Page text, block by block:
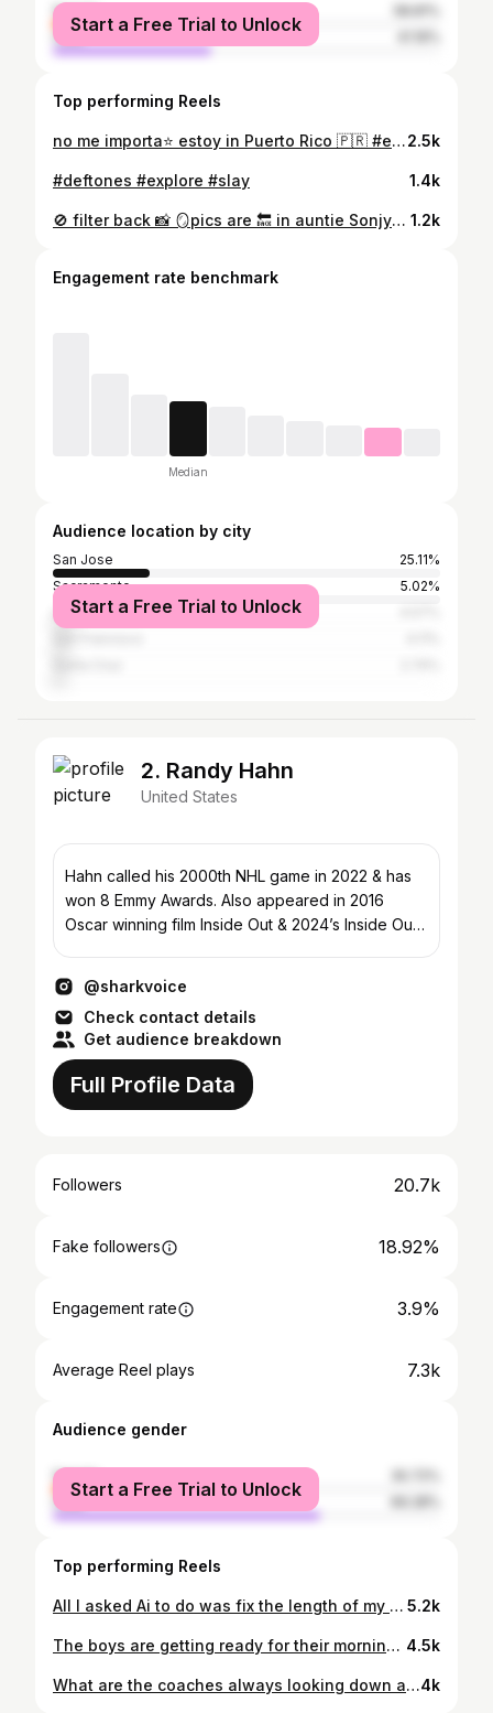
female
male
Start a Free Trial to Unlock
Top performing Reels
no me importa⭐️ estoy in Puerto Rico 🇵🇷 #explore2.5k
#deftones #explore #slay 1.4k
🚫 filter back 📸 🪞pics are 🔙 in auntie Sonjya said✨xoxo 💋 1.2k
Engagement rate benchmark
Median
Audience location by city
San Jose
25.11%
Sacramento
5.02%
Los Angeles
Start a Free Trial to Unlock
2. Randy Hahn
United States
Hahn called his 2000th NHL game in 2022 & has
won 8 Emmy Awards. Also appeared in 2016
Oscar winning film Inside Out & 2024’s Inside Out
@sharkvoice
Check contact details
Get audience breakdown
Full Profile Data
Followers 20.7k
Fake followers 18.92%
Engagement rate 3.9%
Average Reel plays 7.3k
Audience gender
female
male
Start a Free Trial to Unlock
Top performing Reels
All I asked Ai to do was fix the length of my pants. Then this happened 🤣 #drewremenda @_willsmith2 @mackcelebrini @sanjosesharks @nbcsauthentic 5.2k
The boys are getting ready for their morning skate here in the Windy City! @sanjosesharks @nbcsauthentic @nhlblackhawks 4.5k
What are the coaches always looking down at? @sanjosesharks @nbcsauthentic @capitals4k